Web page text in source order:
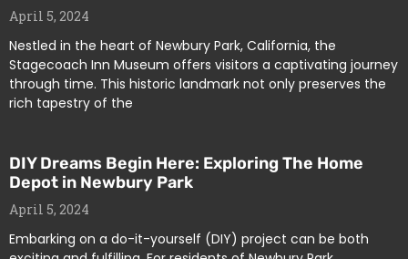
April 5, 2024
Nestled in the heart of Newbury Park, California, the
Stagecoach Inn Museum offers visitors a captivating journey
through time. This historic landmark not only preserves the
rich tapestry of the
DIY Dreams Begin Here: Exploring The Home
Depot in Newbury Park
April 5, 2024
Embarking on a do-it-yourself (DIY) project can be both